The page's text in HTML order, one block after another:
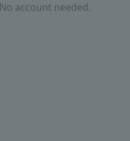
No account needed.